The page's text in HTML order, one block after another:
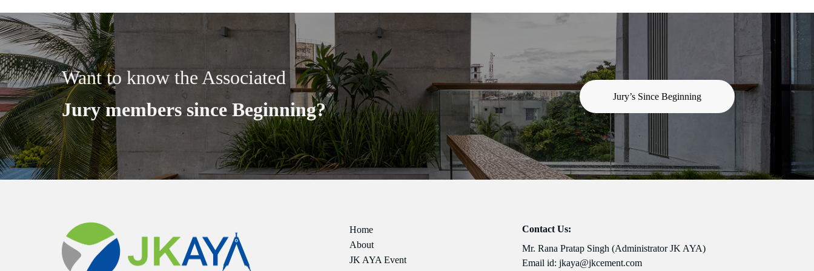
Want to know the Associated
Jury members since Beginning?
Jury’s Since Beginning
Home
About
JK AYA Event
Contact Us:
Mr. Rana Pratap Singh (Administrator JK AYA)
Email id: jkaya@jkcement.com